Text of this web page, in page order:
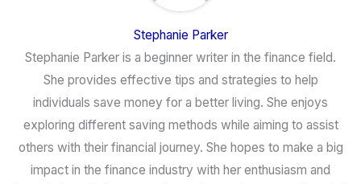
Stephanie Parker
Stephanie Parker is a beginner writer in the finance field.
She provides effective tips and strategies to help
individuals save money for a better living. She enjoys
exploring different saving methods while aiming to assist
others with their financial journey. She hopes to make a big
impact in the finance industry with her enthusiasm and